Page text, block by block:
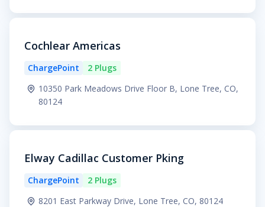
Cochlear Americas
ChargePoint
2 Plugs
10350 Park Meadows Drive Floor B, Lone Tree, CO,
80124
Elway Cadillac Customer Pking
ChargePoint
2 Plugs
8201 East Parkway Drive, Lone Tree, CO, 80124